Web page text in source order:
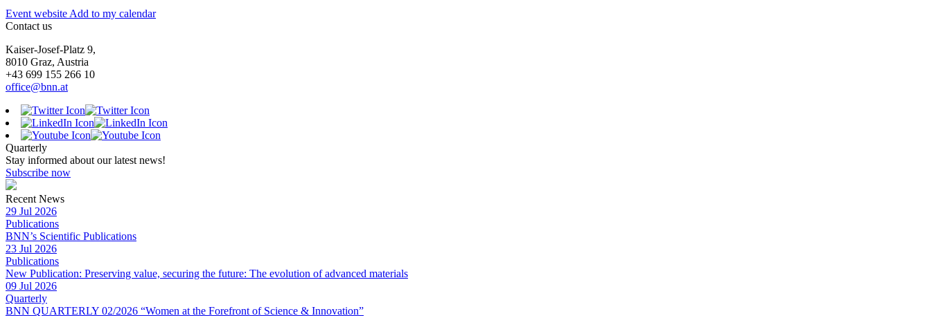
Event website Add to my calendar
Contact us
Kaiser-Josef-Platz 9,
8010 Graz, Austria
+43 699 155 266 10
office@bnn.at
Quarterly
Stay informed about our latest news!
Subscribe now
Recent News
29 Jul 2026
Publications
BNN’s Scientific Publications
23 Jul 2026
Publications
New Publication: Preserving value, securing the future: The evolution of advanced materials
09 Jul 2026
Quarterly
BNN QUARTERLY 02/2026 “Women at the Forefront of Science & Innovation”